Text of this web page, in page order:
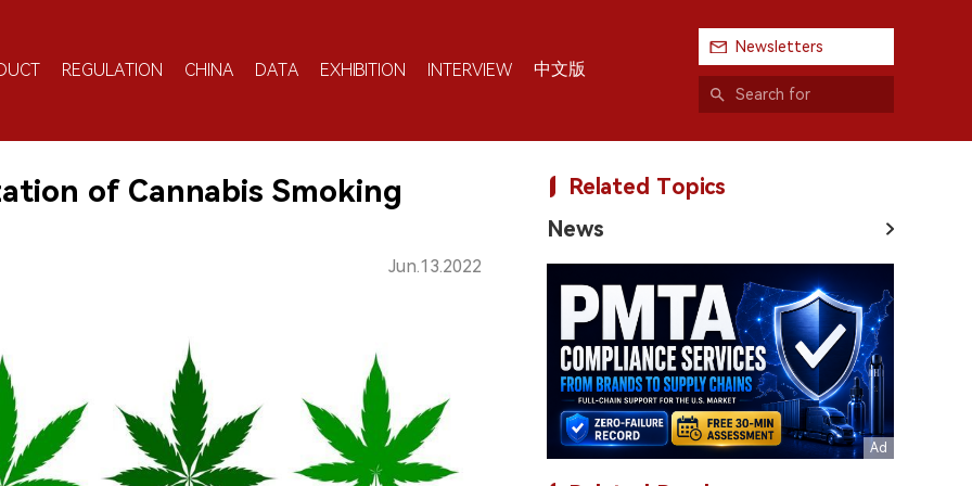
REGULATION CHINA DATA EXHIBITION INTERVIEW 中文版
Newsletters
of Cannabis Smoking
Jun.13.2022
Related Topics
News